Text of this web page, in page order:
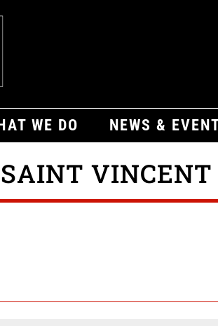
WE DO NEWS &